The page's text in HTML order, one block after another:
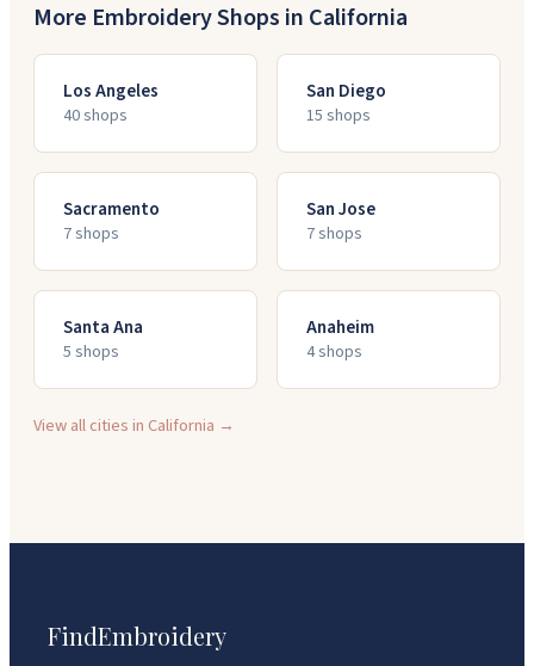
More Embroidery Shops in California
Los Angeles
40shops
San Diego
15 shops
Sacramento
7shops
San Jose
7shops
Santa Ana
5 shops
Anaheim
4shops
View all cities in California →
FindEmbroidery